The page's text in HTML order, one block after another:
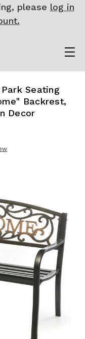
please log in
Seating
Backrest,
Decor